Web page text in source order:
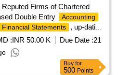
Firms of Chartered
Double Entry
Accounting
Financial Statements
, up-dation
all Accounts Department
:INR 50.00 K Due Date :21
Buy for
500 Points